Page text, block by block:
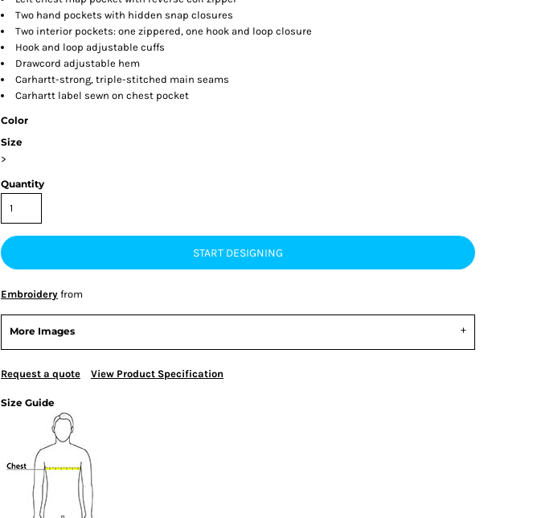
Two hand pockets with hidden snap closures
Two interior pockets: one zippered, one hook and loop closure
Hook and loop adjustable cuffs
Drawcord adjustable hem
Carhartt-strong, triple-stitched main seams
Carhartt label sewn on chest pocket
Color
Size
>
Quantity
START DESIGNING
Embroidery from
More Images
Request a quote View Product Specification
Size Guide